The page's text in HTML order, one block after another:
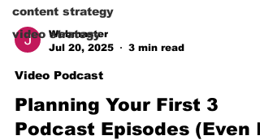
content strategy
video strategy
Jul 20, 2025
Video Podcast
Planning Your First 3